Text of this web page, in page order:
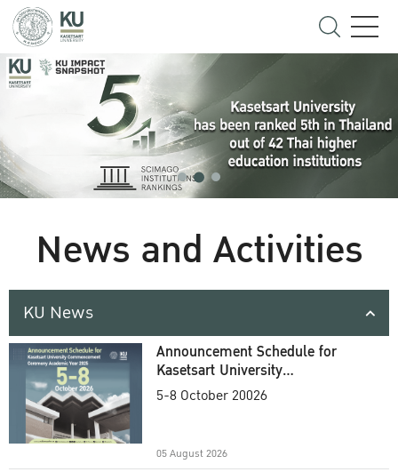
News and Activities
KU News
Announcement Schedule for
Kasetsart University
Commencement Ceremony
5-8 October 20026
05 August 2026